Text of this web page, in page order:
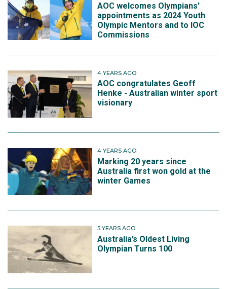
AOC welcomes Olympians'
appointments as 2024 Youth
Olympic Mentors and to IOC
Commissions
4 YEARS AGO
AOC congratulates Geoff
Henke - Australian winter sport
visionary
4 YEARS AGO
Marking 20 years since
Australia first won gold at the
winter Games
5 YEARS AGO
Australia’s Oldest Living
Olympian Turns 100